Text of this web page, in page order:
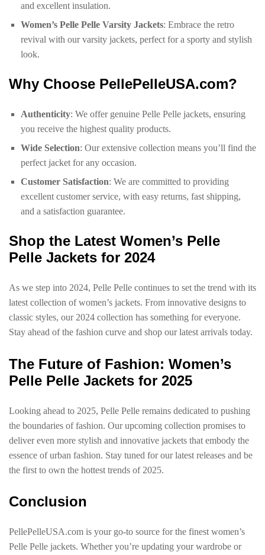
and excellent insulation.
Women’s Pelle Pelle Varsity Jackets: Embrace the retro
revival with our varsity jackets, perfect for a sporty and stylish
look.
Why Choose PellePelleUSA.com?
Authenticity: We offer genuine Pelle Pelle jackets, ensuring
you receive the highest quality products.
Wide Selection: Our extensive collection means you’ll find the
perfect jacket for any occasion.
Customer Satisfaction: We are committed to providing
excellent customer service, with easy returns, fast shipping,
and a satisfaction guarantee.
Shop the Latest Women’s Pelle
Pelle Jackets for 2024
As we step into 2024, Pelle Pelle continues to set the trend with its
latest collection of women’s jackets. From innovative designs to
classic styles, our 2024 collection has something for everyone.
Stay ahead of the fashion curve and shop our latest arrivals today.
The Future of Fashion: Women’s
Pelle Pelle Jackets for 2025
Looking ahead to 2025, Pelle Pelle remains dedicated to pushing
the boundaries of fashion. Our upcoming collection promises to
deliver even more stylish and innovative jackets that embody the
essence of urban fashion. Stay tuned for our latest releases and be
the first to own the hottest trends of 2025.
Conclusion
PellePelleUSA.com is your go-to source for the finest women’s
Pelle Pelle jackets. Whether you’re updating your wardrobe or